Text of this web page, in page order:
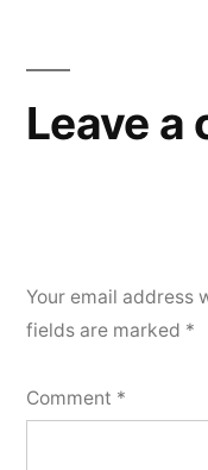
Leave a
Your email address
fields are marked *
Comment *